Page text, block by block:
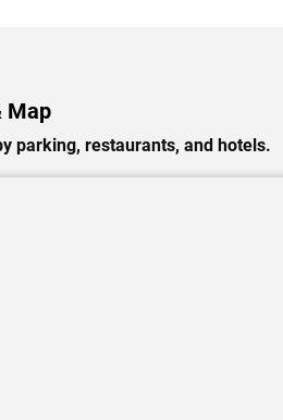
Map
parking, restaurants, and hotels.